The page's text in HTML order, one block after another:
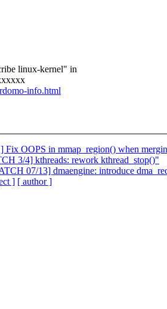
linux-kernel" in
info.html
OOPS in mmap_region() when
3/4] kthreads: rework kthread_stop()"
07/13] dmaengine: introduce
] [ author ]